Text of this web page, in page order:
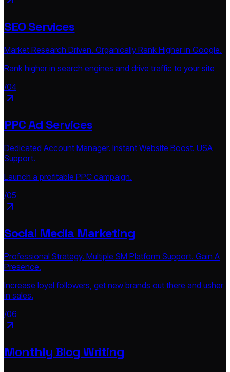
SEO Services
Market Research Driven. Organically Rank Higher in Google.
Rank higher in search engines and drive traffic to your site
/04
PPC Ad Services
Dedicated Account Manager. Instant Website Boost. USA
Support.
Launch a profitable PPC campaign.
/05
Social Media Marketing
Professional Strategy. Multiple SM Platform Support. Gain A
Presence.
Increase loyal followers, get new brands out there and usher
in sales.
/06
Monthly Blog Writing